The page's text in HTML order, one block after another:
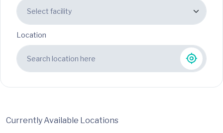
Location
Currently Available Locations